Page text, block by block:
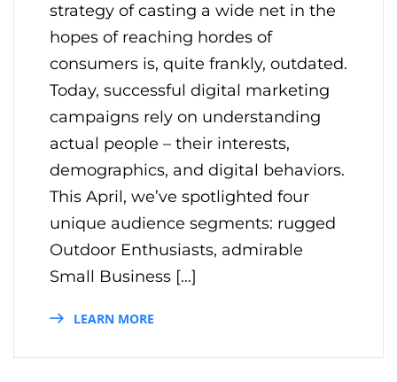
strategy of casting a wide net in the
hopes of reaching hordes of
consumers is, quite frankly, outdated.
Today, successful digital marketing
campaigns rely on understanding
actual people – their interests,
demographics, and digital behaviors.
This April, we’ve spotlighted four
unique audience segments: rugged
Outdoor Enthusiasts, admirable
Small Business […]
LEARN MORE